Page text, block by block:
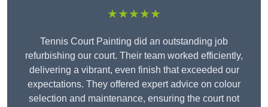
★★★★★
Tennis Court Painting did an outstanding job
refurbishing our court. Their team worked efficiently,
delivering a vibrant, even finish that exceeded our
expectations. They offered expert advice on colour
selection and maintenance, ensuring the court not